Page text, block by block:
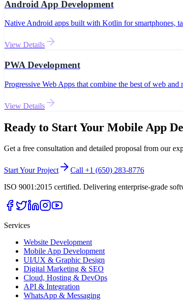
Android App Development
Native Android apps built with Kotlin for smartphones,
View Details
PWA Development
Progressive Web Apps that combine the best of web and
View Details
Ready to Start Your Mobile App
Get a free consultation and detailed proposal from our
Start Your Project
Call +1 (650) 283-8776
ISO 9001:2015 certified. Delivering enterprise-grade
Services
Website Development
Mobile App Development
UI/UX & Graphic Design
Digital Marketing & SEO
Cloud, Hosting & DevOps
API & Integration
WhatsApp & Messaging